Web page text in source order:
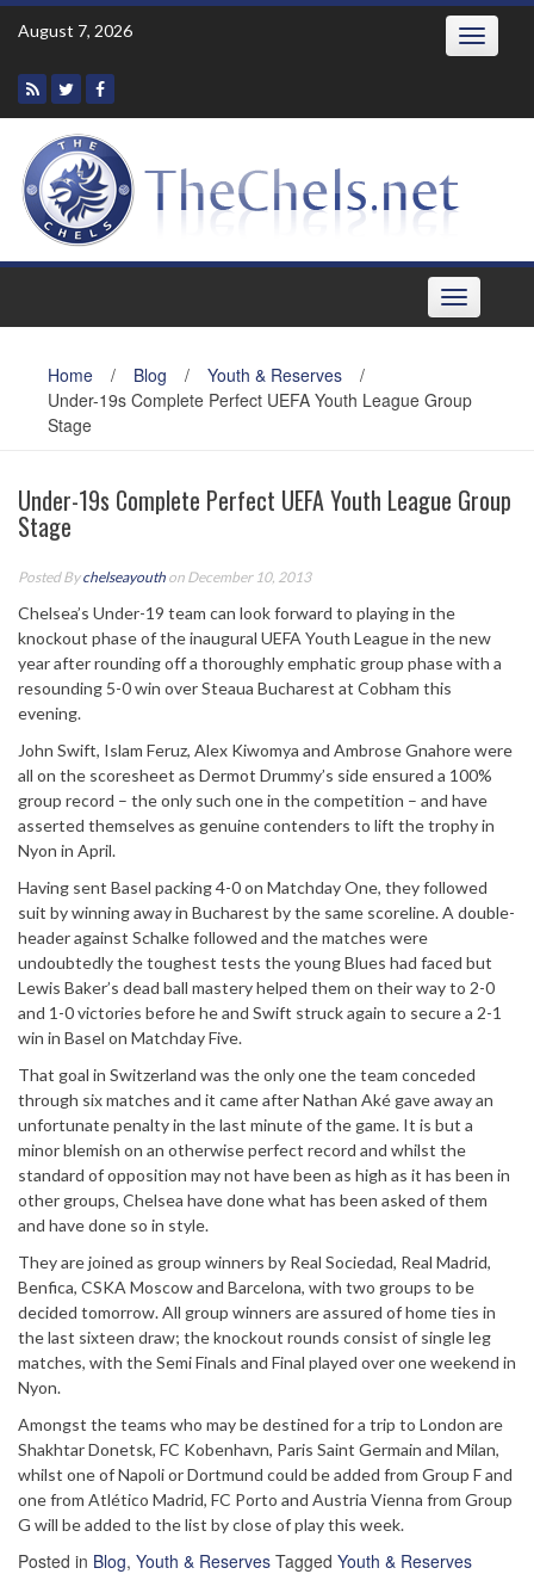
Skip
August 7, 2026 Toggle
Toggle
navigation
Home / Blog / Youth & Reserves
/
Under-19s Complete Perfect UEFA Youth League Group
Stage
Under-19s Complete Perfect UEFA Youth League Group
Stage
Posted Bychelseayouth on December 10, 2013
Chelsea’s Under-19 team can look forward to playing in the
knockout phase of the inaugural UEFA Youth League in the new
year after rounding off a thoroughly emphatic group phase with a
resounding 5-0 win over Steaua Bucharest at Cobham this
evening.
John Swift, Islam Feruz, Alex Kiwomya and Ambrose Gnahore were
all on the scoresheet as Dermot Drummy’s side ensured a 100%
group record – the only such one in the competition – and have
asserted themselves as genuine contenders to lift the trophy in
Nyon in April.
Having sent Basel packing 4-0 on Matchday One, they followed
suit by winning away in Bucharest by the same scoreline. A double-
header against Schalke followed and the matches were
undoubtedly the toughest tests the young Blues had faced but
Lewis Baker’s dead ball mastery helped them on their way to 2-0
and 1-0 victories before he and Swift struck again to secure a 2-1
win in Basel on Matchday Five.
That goal in Switzerland was the only one the team conceded
through six matches and it came after Nathan Aké gave away an
unfortunate penalty in the last minute of the game. It is but a
minor blemish on an otherwise perfect record and whilst the
standard of opposition may not have been as high as it has been in
other groups, Chelsea have done what has been asked of them
and have done so in style.
They are joined as group winners by Real Sociedad, Real Madrid,
Benfica, CSKA Moscow and Barcelona, with two groups to be
decided tomorrow. All group winners are assured of home ties in
the last sixteen draw; the knockout rounds consist of single leg
matches, with the Semi Finals and Final played over one weekend in
Nyon.
Amongst the teams who may be destined for a trip to London are
Shakhtar Donetsk, FC Kobenhavn, Paris Saint Germain and Milan,
whilst one of Napoli or Dortmund could be added from Group F and
one from Atlético Madrid, FC Porto and Austria Vienna from Group
G will be added to the list by close of play this week.
Posted in Blog, Youth & Reserves Tagged Youth & Reserves